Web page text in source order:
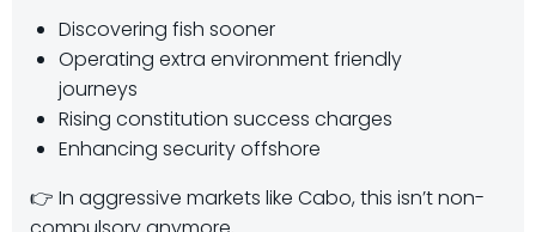
Discovering fish sooner
Operating extra environment friendly
journeys
Rising constitution success charges
Enhancing security offshore
👉 In aggressive markets like Cabo, this isn’t non-